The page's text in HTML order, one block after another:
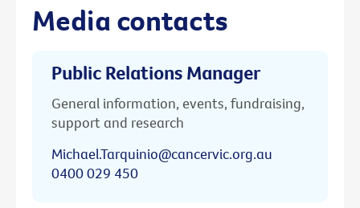
Media contacts
Public Relations Manager
General information, events, fundraising,
support and research
Michael.Tarquinio@cancervic.org.au
0400 029 450